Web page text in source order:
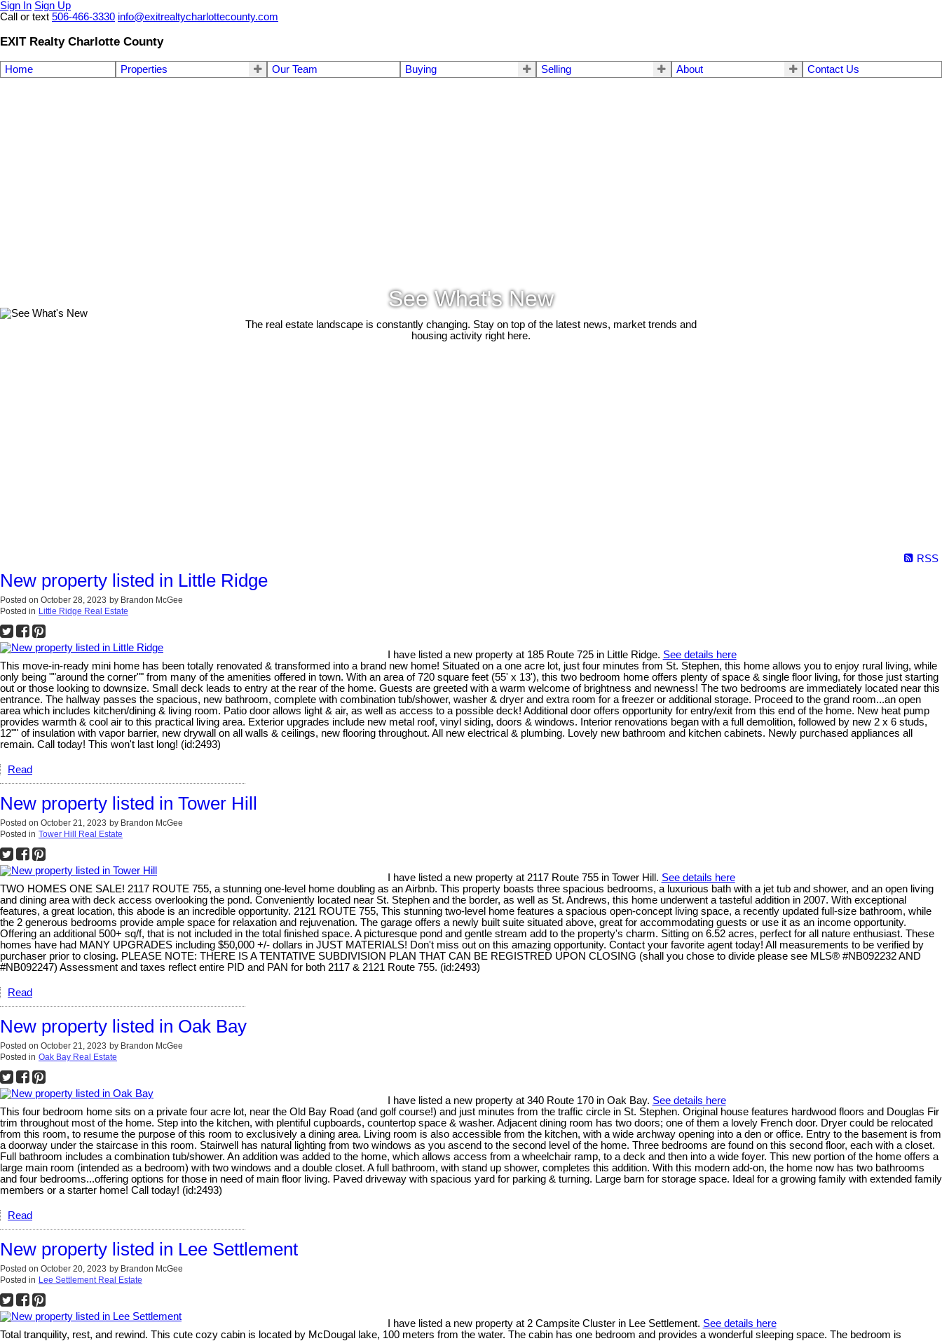
Sign In Sign Up
Call or text 506-466-3330 info@exitrealtycharlottecounty.com
EXIT Realty Charlotte County
Home Properties Our Team Buying Selling About Contact Us
See What's New
The real estate landscape is constantly changing. Stay on top of the latest news, market trends and
housing activity right here.
RSS
New property listed in Little Ridge
Posted on October 28, 2023 by Brandon McGee
Posted in Little Ridge Real Estate
I have listed a new property at 185 Route 725 in Little Ridge. See details here
This move-in-ready mini home has been totally renovated & transformed into a brand new home! Situated on a one acre lot, just four minutes from St. Stephen, this home allows you to enjoy rural living, while
only being ""around the corner"" from many of the amenities offered in town. With an area of 720 square feet (55' x 13'), this two bedroom home offers plenty of space & single floor living, for those just starting
out or those looking to downsize. Small deck leads to entry at the rear of the home. Guests are greeted with a warm welcome of brightness and newness! The two bedrooms are immediately located near this
entrance. The hallway passes the spacious, new bathroom, complete with combination tub/shower, washer & dryer and extra room for a freezer or additional storage. Proceed to the grand room...an open
area which includes kitchen/dining & living room. Patio door allows light & air, as well as access to a possible deck! Additional door offers opportunity for entry/exit from this end of the home. New heat pump
provides warmth & cool air to this practical living area. Exterior upgrades include new metal roof, vinyl siding, doors & windows. Interior renovations began with a full demolition, followed by new 2 x 6 studs,
12"" of insulation with vapor barrier, new drywall on all walls & ceilings, new flooring throughout. All new electrical & plumbing. Lovely new bathroom and kitchen cabinets. Newly purchased appliances all
remain. Call today! This won't last long! (id:2493)
Read
New property listed in Tower Hill
Posted on October 21, 2023 by Brandon McGee
Posted in Tower Hill Real Estate
I have listed a new property at 2117 Route 755 in Tower Hill. See details here
TWO HOMES ONE SALE! 2117 ROUTE 755, a stunning one-level home doubling as an Airbnb. This property boasts three spacious bedrooms, a luxurious bath with a jet tub and shower, and an open living
and dining area with deck access overlooking the pond. Conveniently located near St. Stephen and the border, as well as St. Andrews, this home underwent a tasteful addition in 2007. With exceptional
features, a great location, this abode is an incredible opportunity. 2121 ROUTE 755, This stunning two-level home features a spacious open-concept living space, a recently updated full-size bathroom, while
the 2 generous bedrooms provide ample space for relaxation and rejuvenation. The garage offers a newly built suite situated above, great for accommodating guests or use it as an income opportunity.
Offering an additional 500+ sq/f, that is not included in the total finished space. A picturesque pond and gentle stream add to the property's charm. Sitting on 6.52 acres, perfect for all nature enthusiast. These
homes have had MANY UPGRADES including $50,000 +/- dollars in JUST MATERIALS! Don't miss out on this amazing opportunity. Contact your favorite agent today! All measurements to be verified by
purchaser prior to closing. PLEASE NOTE: THERE IS A TENTATIVE SUBDIVISION PLAN THAT CAN BE REGISTRED UPON CLOSING (shall you chose to divide please see MLS® #NB092232 AND
#NB092247) Assessment and taxes reflect entire PID and PAN for both 2117 & 2121 Route 755. (id:2493)
Read
New property listed in Oak Bay
Posted on October 21, 2023 by Brandon McGee
Posted in Oak Bay Real Estate
I have listed a new property at 340 Route 170 in Oak Bay. See details here
This four bedroom home sits on a private four acre lot, near the Old Bay Road (and golf course!) and just minutes from the traffic circle in St. Stephen. Original house features hardwood floors and Douglas Fir
trim throughout most of the home. Step into the kitchen, with plentiful cupboards, countertop space & washer. Adjacent dining room has two doors; one of them a lovely French door. Dryer could be relocated
from this room, to resume the purpose of this room to exclusively a dining area. Living room is also accessible from the kitchen, with a wide archway opening into a den or office. Entry to the basement is from
a doorway under the staircase in this room. Stairwell has natural lighting from two windows as you ascend to the second level of the home. Three bedrooms are found on this second floor, each with a closet.
Full bathroom includes a combination tub/shower. An addition was added to the home, which allows access from a wheelchair ramp, to a deck and then into a wide foyer. This new portion of the home offers a
large main room (intended as a bedroom) with two windows and a double closet. A full bathroom, with stand up shower, completes this addition. With this modern add-on, the home now has two bathrooms
and four bedrooms...offering options for those in need of main floor living. Paved driveway with spacious yard for parking & turning. Large barn for storage space. Ideal for a growing family with extended family
members or a starter home! Call today! (id:2493)
Read
New property listed in Lee Settlement
Posted on October 20, 2023 by Brandon McGee
Posted in Lee Settlement Real Estate
I have listed a new property at 2 Campsite Cluster in Lee Settlement. See details here
Total tranquility, rest, and rewind. This cute cozy cabin is located by McDougal lake, 100 meters from the water. The cabin has one bedroom and provides a wonderful sleeping space. The bedroom is